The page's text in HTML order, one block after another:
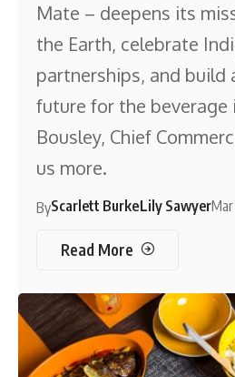
Mate – deepens its
the Earth, celebrate
partnerships, and build
future for the beverage
Bousley, Chief
us more.
ByScarlett BurkeLily Sawyer
Read More